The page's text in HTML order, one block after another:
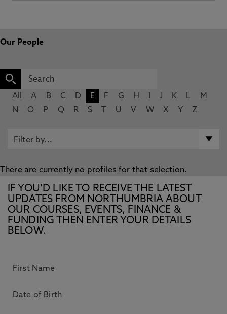
Our People
All A B C D E F G H J K L
M
N
O P Q R S U V W X Y Z
There are currently no profiles for that selection.
IF YOU’D LIKE TO RECEIVE THE LATEST
UPDATES FROM NORTHUMBRIA ABOUT
OUR COURSES, EVENTS, FINANCE &
FUNDING THEN ENTER YOUR DETAILS
BELOW.